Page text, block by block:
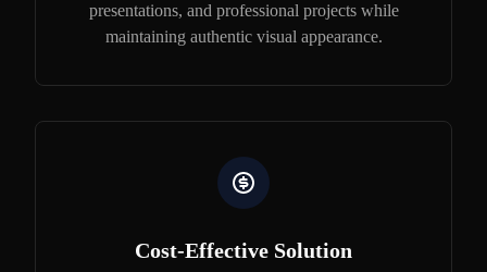
presentations, and professional projects while
maintaining authentic visual appearance.
Cost-Effective Solution